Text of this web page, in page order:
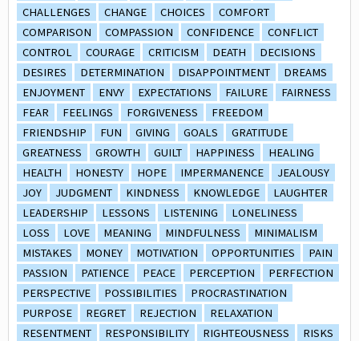
CHALLENGES
CHANGE CHOICES
COMFORT
COMPARISON
COMPASSION CONFIDENCE
CONFLICT
CONTROL
COURAGE CRITICISM DEATH
DECISIONS
DESIRES
DETERMINATION DISAPPOINTMENT
DREAMS
ENJOYMENT
ENVY EXPECTATIONS FAILURE
FAIRNESS
FEAR
FEELINGS FORGIVENESS
FREEDOM
FRIENDSHIP
FUN GIVING GOALS
GRATITUDE
GREATNESS
GROWTH GUILT HAPPINESS
HEALING
HEALTH
HONESTY HOPE IMPERMANENCE
JEALOUSY
JOY
JUDGMENT KINDNESS KNOWLEDGE
LAUGHTER
LEADERSHIP
LESSONS LISTENING
LONELINESS
LOSS
LOVE MEANING MINDFULNESS
MINIMALISM
MISTAKES
MONEY MOTIVATION OPPORTUNITIES
PAIN
PASSION
PATIENCE PEACE PERCEPTION
PERFECTION
PERSPECTIVE
POSSIBILITIES
PROCRASTINATION
PURPOSE
REGRET REJECTION
RELAXATION
RESENTMENT
RESPONSIBILITY RIGHTEOUSNESS
RISKS